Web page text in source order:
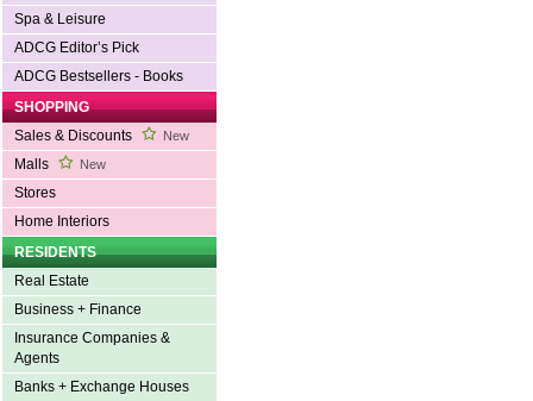
Spa & Leisure
ADCG Editor’s Pick
ADCG Bestsellers - Books
SHOPPING
Sales & Discounts
New
Malls New
Stores
Home Interiors
RESIDENTS
Real Estate
Business + Finance
Insurance Companies &
Agents
Banks + Exchange Houses